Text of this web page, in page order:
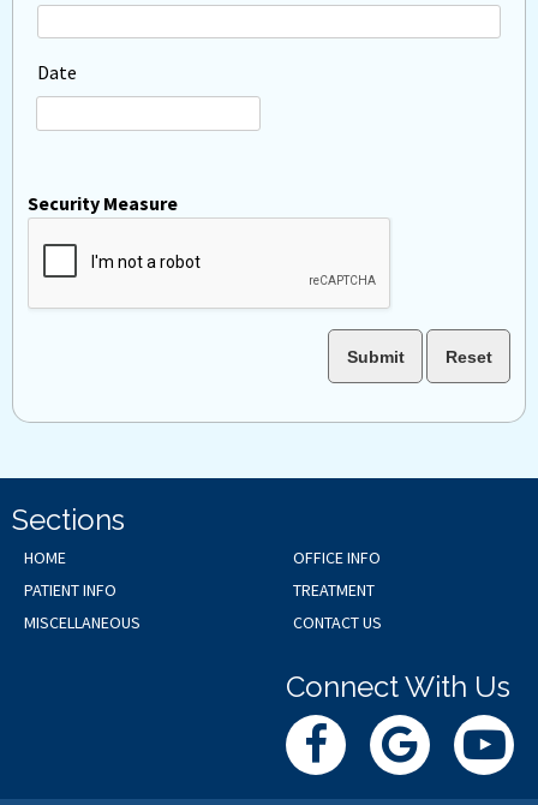
Date
Security Measure captcha
Sections
HOME
OFFICE INFO
PATIENT INFO
TREATMENT
MISCELLANEOUS
CONTACT US
Connect With Us